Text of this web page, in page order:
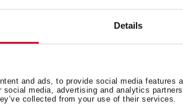
Details
and ads, to provide social media features
media, advertising and analytics
collected from your use of their services.
Barbecues
Teka's new gas BBQs, available in
Our gas barbecues are equipped with
high quality materials and the latest